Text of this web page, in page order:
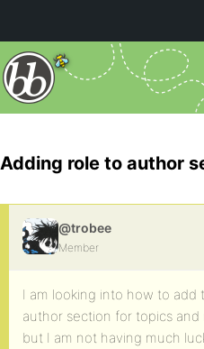
Adding role to author
@trobee
Member
I am looking into how to
author section for topics and
but I am not having much